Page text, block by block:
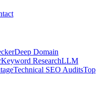
Deep Domain
Keyword ResearchLLM
Technical SEO AuditsTop